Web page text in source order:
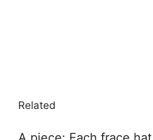
Related